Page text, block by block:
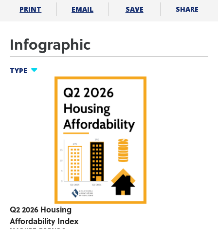
PRINT EMAIL SAVE SHARE
Infographic
TYPE
Q2 2026 Housing
Affordability Index